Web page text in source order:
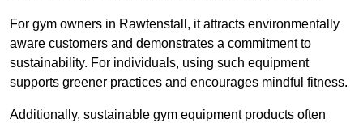
For gym owners in Rawtenstall, it attracts environmentally
aware customers and demonstrates a commitment to
sustainability. For individuals, using such equipment
supports greener practices and encourages mindful fitness.
Additionally, sustainable gym equipment products often